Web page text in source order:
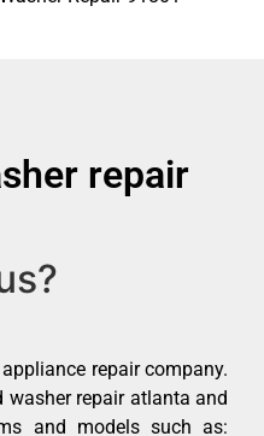
repair
repair company.
washer repair atlanta and
and models such as: